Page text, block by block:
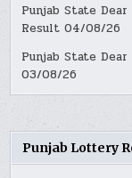
Punjab State
Result 04/08/26
Punjab State
03/08/26
Punjab Lottery